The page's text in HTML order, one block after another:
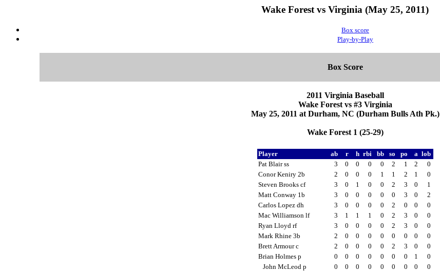
Wake Forest vs Virginia (May 25, 2011)
Box score
Play-by-Play
Box Score
2011 Virginia Baseball
Wake Forest vs #3 Virginia
May 25, 2011 at Durham, NC (Durham Bulls Ath Pk.)
Wake Forest 1 (25-29)
Player ab r h rbi bb so po a lob
Pat Blair ss
3 0 0 0 0 2 1 2
0
Conor Keniry 2b
2 0 0 0 1 1 2 1
0
Steven Brooks cf
3 0 1 0 0 2 3 0
1
Matt Conway 1b
3 0 0 0 0 0 3 0
2
Carlos Lopez dh
3 0 0 0 0 2 0 0
0
Mac Williamson lf
3 1 1 1 0 2 3 0
0
Ryan Lloyd rf
3 0 0 0 0 2 3 0
0
Mark Rhine 3b
2 0 0 0 0 0 0 0
0
Brett Armour c
2 0 0 0 0 2 3 0
0
Brian Holmes p
0 0 0 0 0 0 0 1
0
John McLeod p
0 0 0 0 0 0 0 0
0